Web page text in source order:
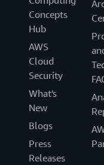
Concepts
Hub
AWS
Cloud
Security
What's
New
Blogs
Press
Releases